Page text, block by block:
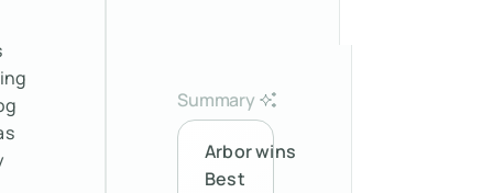
Summary
Arbor wins
Best